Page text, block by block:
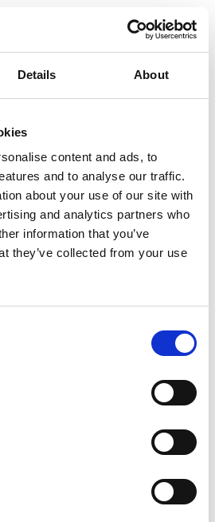
Details About
content and ads, to
and to analyse our traffic.
about your use of our site with
and analytics partners who
information that you’ve
they’ve collected from your use
Order by: Name
on a specific product, you can use
left to select the product you need.
have videos.
a code that you can use to embed the
when we upload a new video we